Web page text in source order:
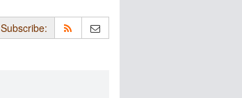
Subscribe: